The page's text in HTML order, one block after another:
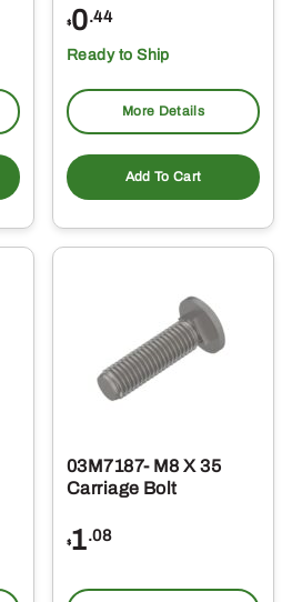
$0.44
Ready to Ship
More Details
Add To Cart
03M7187- M8 X 35
Carriage Bolt
$1.08